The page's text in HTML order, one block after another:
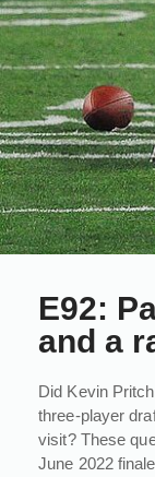
E92:
and a
Did Kevin
three-player
visit? These
June 2022